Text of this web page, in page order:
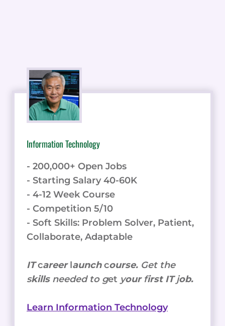
Information Technology
- 200,000+ Open Jobs
- Starting Salary 40-60K
- 4-12 Week Course
- Competition 5/10
- Soft Skills: Problem Solver, Patient,
Collaborate, Adaptable
ITcareerlaunchcourse. Get the
skills needed to get your first ITjob.
Learn Information Technology